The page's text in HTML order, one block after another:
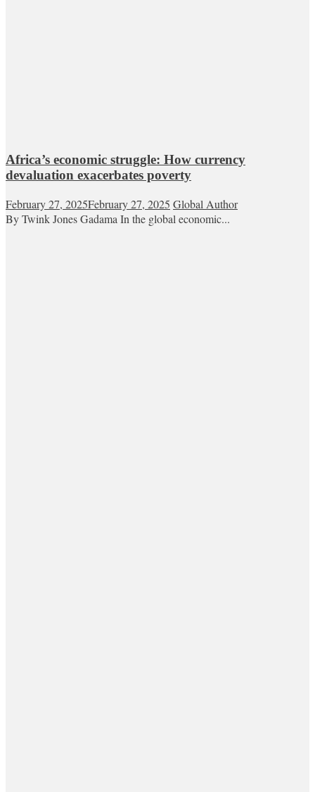
Africa’s economic struggle: How currency
devaluation exacerbates poverty
February 27, 2025February 27, 2025 Global Author
By Twink Jones Gadama In the global economic...